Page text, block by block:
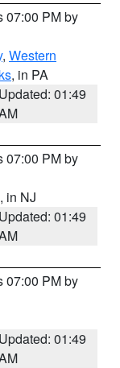
07:00 PM by
, Western
, in PA
Updated: 01:49
07:00 PM by
, in NJ
Updated: 01:49
07:00 PM by
Updated: 01:49